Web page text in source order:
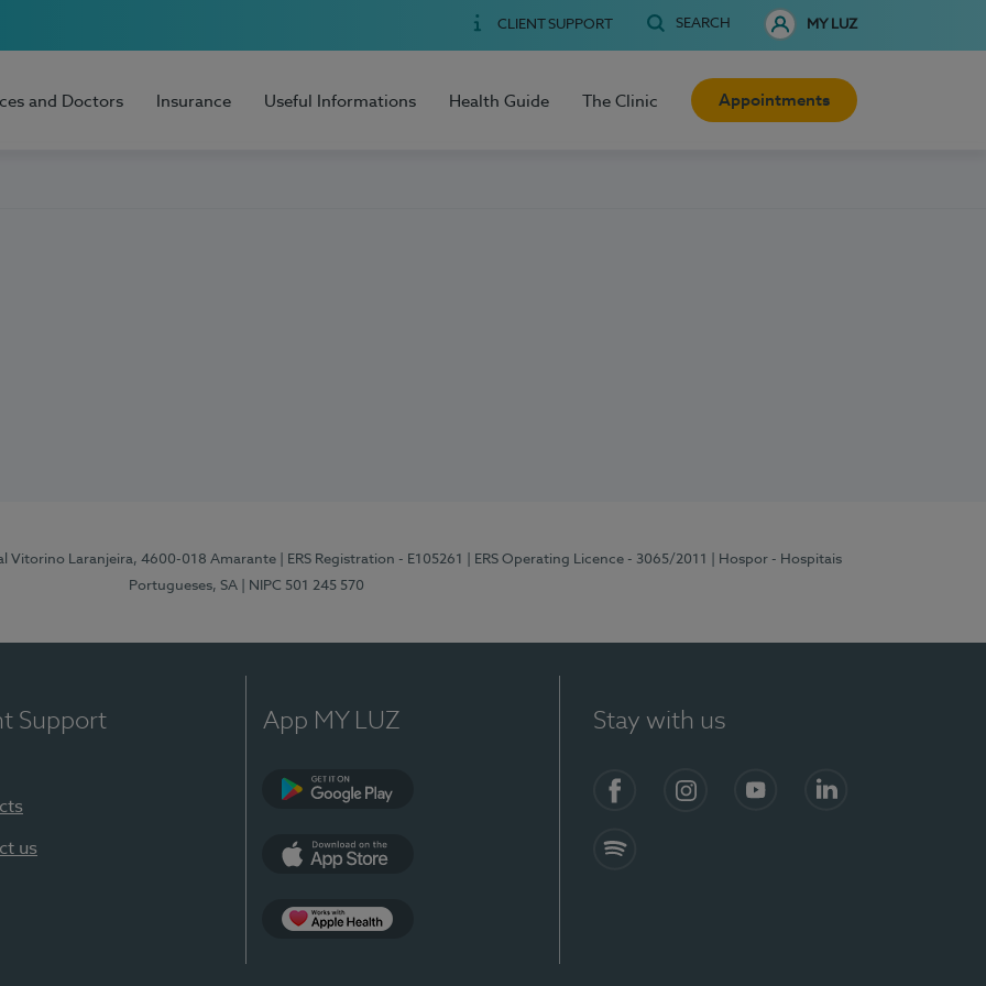
CLIENT SUPPORT SEARCH MY LUZ
and Doctors Insurance Useful Informations Health Guide The Clinic Appointments
Vitorino Laranjeira, 4600-018 Amarante | ERS Registration - E105261 | ERS Operating Licence - 3065/2011
| Hospor - Hospitais
Portugueses, SA
| NIPC 501 245 570
Support
us
App MY LUZ Stay with us